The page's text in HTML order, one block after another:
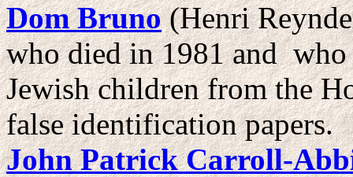
Dom Bruno(Henri
who died in 1981 and who
Jewish children from the
false identification papers.
John Patrick Carroll-